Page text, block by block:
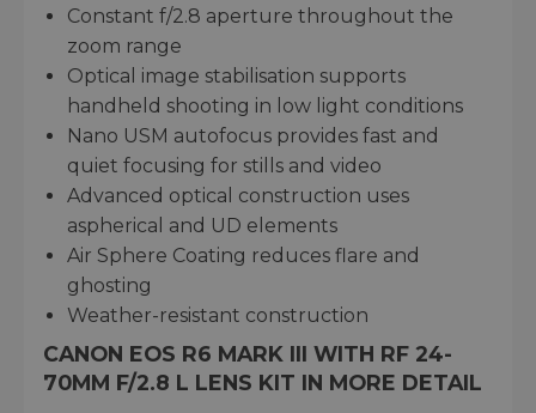
Constant f/2.8 aperture throughout the
zoom range
Optical image stabilisation supports
handheld shooting in low light conditions
Nano USM autofocus provides fast and
quiet focusing for stills and video
Advanced optical construction uses
aspherical and UD elements
Air Sphere Coating reduces flare and
ghosting
Weather-resistant construction
CANON EOS R6 MARK III WITH RF 24-
70MM F/2.8 L LENS KIT IN MORE DETAIL